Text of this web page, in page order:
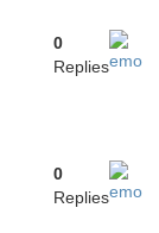
0
Replies
0
Replies